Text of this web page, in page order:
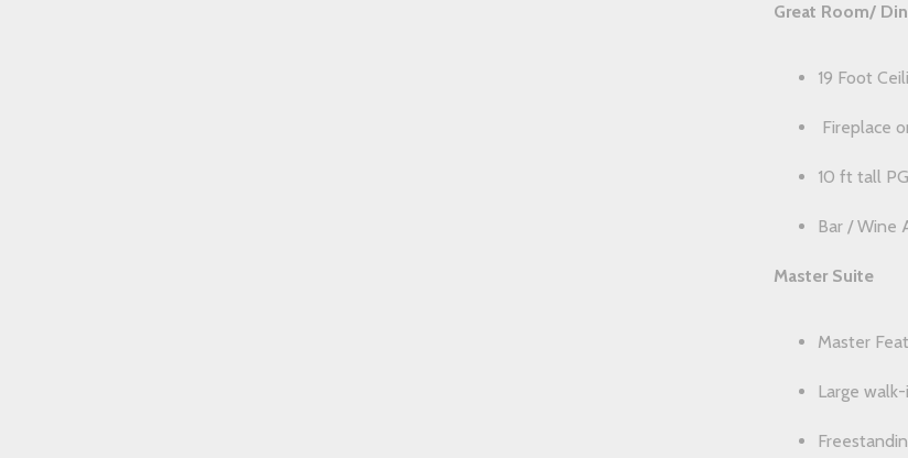
Great Room/
19 Foot
Fireplace
10 ft tall
Bar / Wine
Master Suite
Master
Large